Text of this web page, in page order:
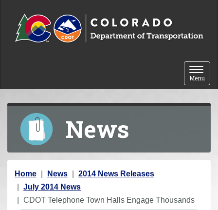
Toggle
Menu
News
Y
o
u
Home News
2014 News Releases
July 2014 News
CDOT Telephone Town Halls Engage Thousands